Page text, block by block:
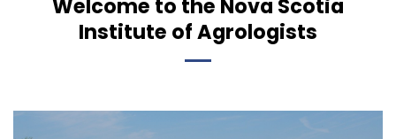
Welcome to the Nova Scotia
Institute of Agrologists